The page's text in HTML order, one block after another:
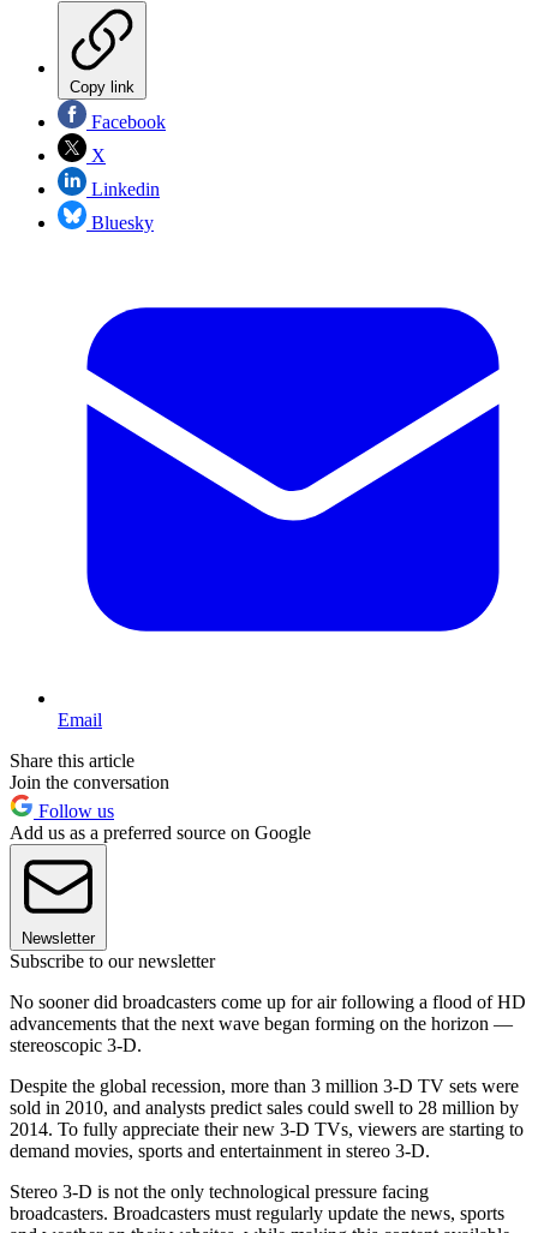
Copy link
Facebook
X
Linkedin
Bluesky
Email
Share this article
Join the conversation
Follow us
Add us as a preferred source on Google
Newsletter
Subscribe to our newsletter
No sooner did broadcasters come up for air following a flood of HD
advancements that the next wave began forming on the horizon —
stereoscopic 3-D.
Despite the global recession, more than 3 million 3-D TV sets were
sold in 2010, and analysts predict sales could swell to 28 million by
2014. To fully appreciate their new 3-D TVs, viewers are starting to
demand movies, sports and entertainment in stereo 3-D.
Stereo 3-D is not the only technological pressure facing
broadcasters. Broadcasters must regularly update the news, sports